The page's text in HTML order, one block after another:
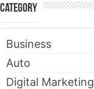
Category
Business
Auto
Digital Marketing